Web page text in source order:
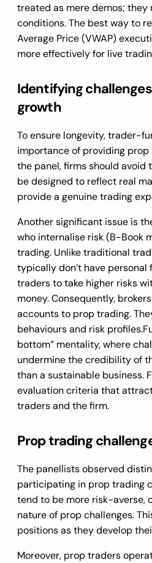
treated as mere demos;
conditions. The best way to
Average Price (VWAP)
more effectively for live
Identifying
growth
To ensure longevity, trader-
importance of providing
the panel, firms should avoid
be designed to reflect real
provide a genuine trading
Another significant issue is
who internalise risk (B-Book
trading. Unlike traditional
typically don’t have personal
traders to take higher risks
money. Consequently,
accounts to prop trading.
behaviours and risk profiles.
bottom” mentality, where
undermine the credibility of
than a sustainable business.
evaluation criteria that
traders and the firm.
Prop trading
The panellists observed
participating in prop trading
tend to be more risk-averse,
nature of prop challenges.
positions as they develop
Moreover, prop traders